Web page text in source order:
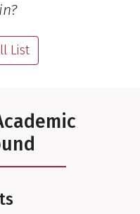
List